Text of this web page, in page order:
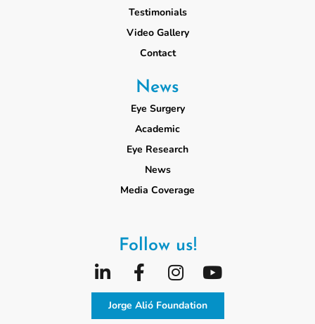
Testimonials
Video Gallery
Contact
News
Eye Surgery
Academic
Eye Research
News
Media Coverage
Follow us!
Jorge Alió Foundation